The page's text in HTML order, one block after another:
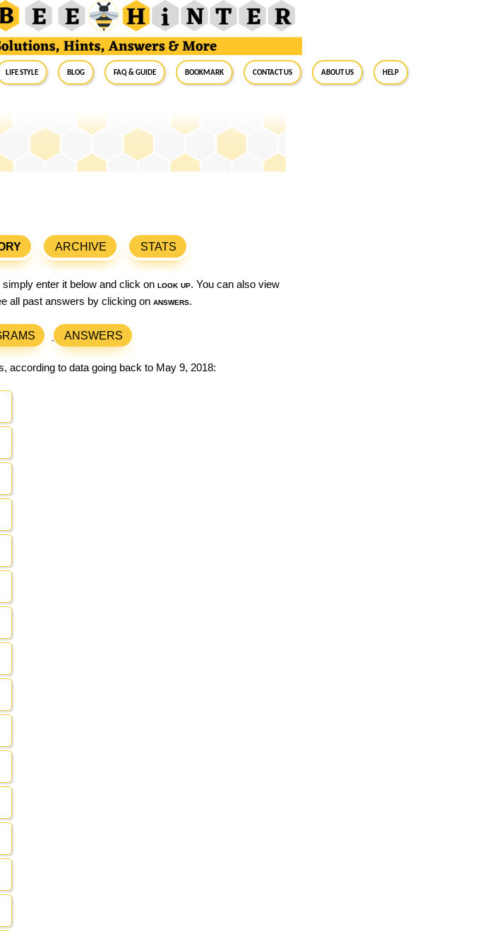
Life Style Blog FAQ & Guide BookMark Contact Us About Us Help
ARCHIVE STATS
enter it below and click on look up. You can also view
all past answers by clicking on answers.
ANSWERS
according to data going back to May 9, 2018: